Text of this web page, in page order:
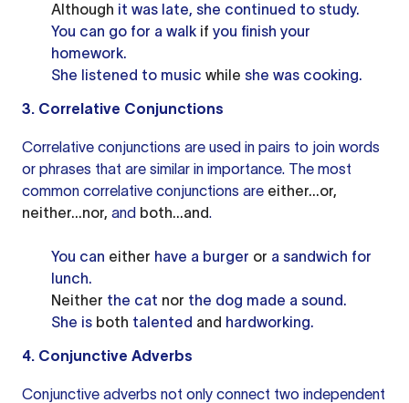
Although it was late, she continued to study.
You can go for a walk if you finish your
homework.
She listened to music while she was cooking.
3. Correlative Conjunctions
Correlative conjunctions are used in pairs to join words
or phrases that are similar in importance. The most
common correlative conjunctions are either...or,
neither...nor, and both...and.
You can either have a burger or a sandwich for
lunch.
Neither the cat nor the dog made a sound.
She is both talented and hardworking.
4. Conjunctive Adverbs
Conjunctive adverbs not only connect two independent